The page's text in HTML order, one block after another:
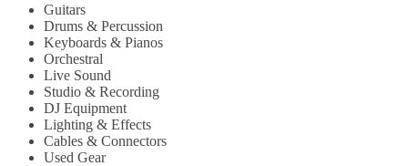
Guitars
Drums & Percussion
Keyboards & Pianos
Orchestral
Live Sound
Studio & Recording
DJ Equipment
Lighting & Effects
Cables & Connectors
Used Gear